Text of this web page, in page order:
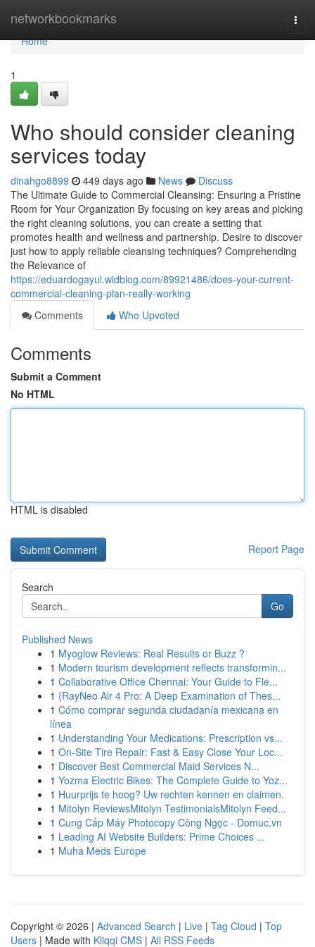
networkbookmarks
Home
Home
1
Who should consider cleaning
services today
dinahgo8899 449 days ago News
Discuss
The Ultimate Guide to Commercial Cleansing: Ensuring a Pristine
Room for Your Organization By focusing on key areas and picking
the right cleaning solutions, you can create a setting that
promotes health and wellness and partnership. Desire to discover
just how to apply reliable cleansing techniques? Comprehending
the Relevance of
https://eduardogayul.widblog.com/89921486/does-your-current-
commercial-cleaning-plan-really-working
Comments
Who Upvoted
Comments
Submit a Comment
No HTML
HTML is disabled
Report Page
Search
Go
Published News
1 Myoglow Reviews: Real Results or Buzz ?
1 Modern tourism development reflects transformin...
1 Collaborative Office Chennai: Your Guide to Fle...
1 {RayNeo Air 4 Pro: A Deep Examination of Thes...
1 Cómo comprar segunda ciudadanía mexicana en
línea
1 Understanding Your Medications: Prescription vs...
1 On-Site Tire Repair: Fast & Easy Close Your Loc...
1 Discover Best Commercial Maid Services N...
1 Yozma Electric Bikes: The Complete Guide to Yoz...
1 Huurprijs te hoog? Uw rechten kennen en claimen.
1 Mitolyn ReviewsMitolyn TestimonialsMitolyn Feed...
1 Cung Cấp Máy Photocopy Công Ngọc - Domuc.vn
1 Leading AI Website Builders: Prime Choices ...
1 Muha Meds Europe
Copyright © 2026 | Advanced Search | Live | Tag Cloud | Top
Users | Made with Kliqqi CMS | All RSS Feeds